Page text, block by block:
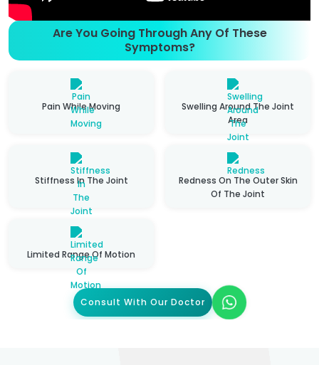
Are You Going Through Any Of These
Symptoms?
Pain While Moving
Swelling Around The Joint
Area
Stiffness In The Joint
Redness On The Outer Skin
Of The Joint
Limited Range Of Motion
Consult With Our Doctor